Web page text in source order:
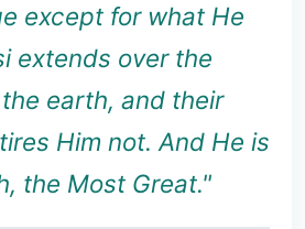
except for what He
extends over the
earth, and their
Him not. And He is
the Most Great."